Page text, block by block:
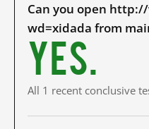
Can you open
wd=xidada from
Yes.
All 1 recent conclusive